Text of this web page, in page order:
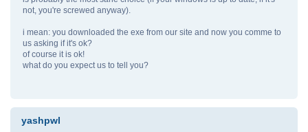
not, you're screwed anyway).
i mean: you downloaded the exe from our site and now you comme to
us asking if it's ok?
of course it is ok!
what do you expect us to tell you?
yashpwl